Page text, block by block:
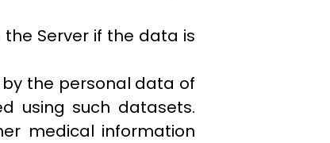
Server if the data is
the personal data of
using such datasets.
medical information